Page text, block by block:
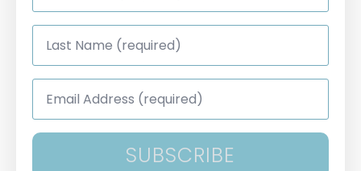
Last
Name
Email
Address
SUBSCRIBE